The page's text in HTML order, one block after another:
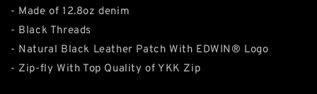
- Made of 12.8oz denim
- Black Threads
- Natural Black Leather Patch With EDWIN® Logo
- Zip-fly With Top Quality of YKK Zip